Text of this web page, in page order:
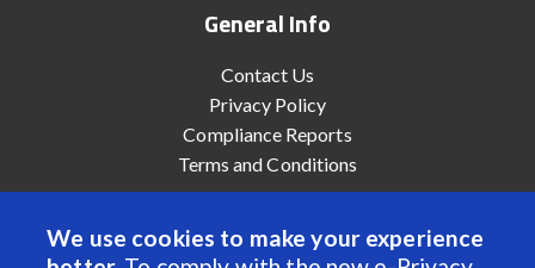
We use cookies to make your experience
General Info
Contact Us
Privacy Policy
Compliance Reports
Terms and Conditions